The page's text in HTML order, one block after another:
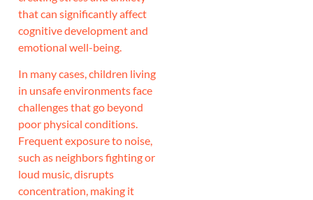
that can significantly affect
cognitive development and
emotional well-being.
In many cases, children living
in unsafe environments face
challenges that go beyond
poor physical conditions.
Frequent exposure to noise,
such as neighbors fighting or
loud music, disrupts
concentration, making it